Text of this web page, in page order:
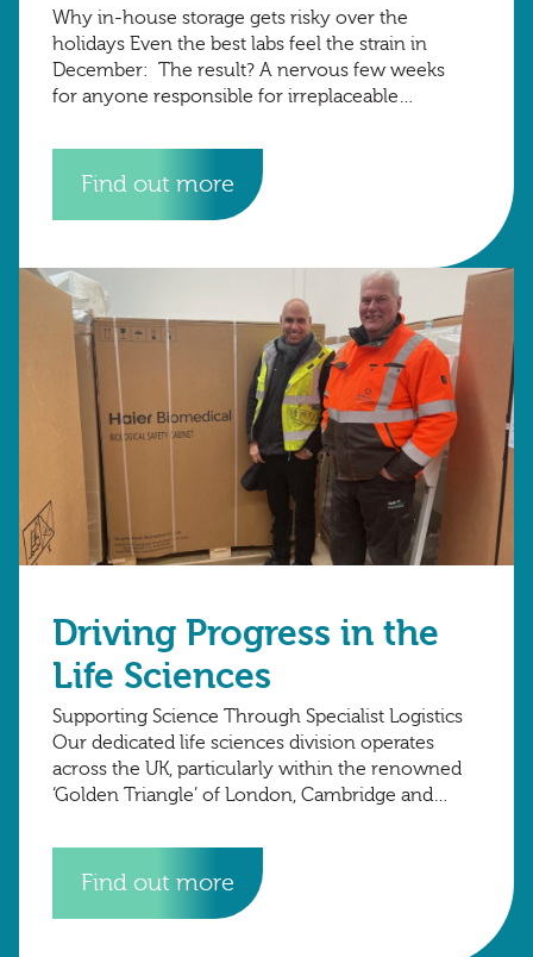
Why in-house storage gets risky over the
holidays Even the best labs feel the strain in
December: The result? A nervous few weeks
for anyone responsible for irreplaceable
At
Find out more
Driving Progress in the
Life Sciences
Supporting Science Through Specialist Logistics
Our dedicated life sciences division operates
across the UK, particularly within the renowned
‘Golden Triangle’ of London, Cambridge and
advanced research organisations are
Find out more